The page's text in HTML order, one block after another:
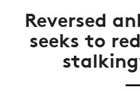
Reversed
seeks to